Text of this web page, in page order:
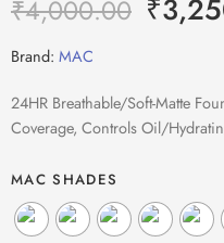
₹4,000.00 ₹
Brand: MAC
24HR Breathable/Soft-Matte
Coverage, Controls Oil/
MAC SHADES